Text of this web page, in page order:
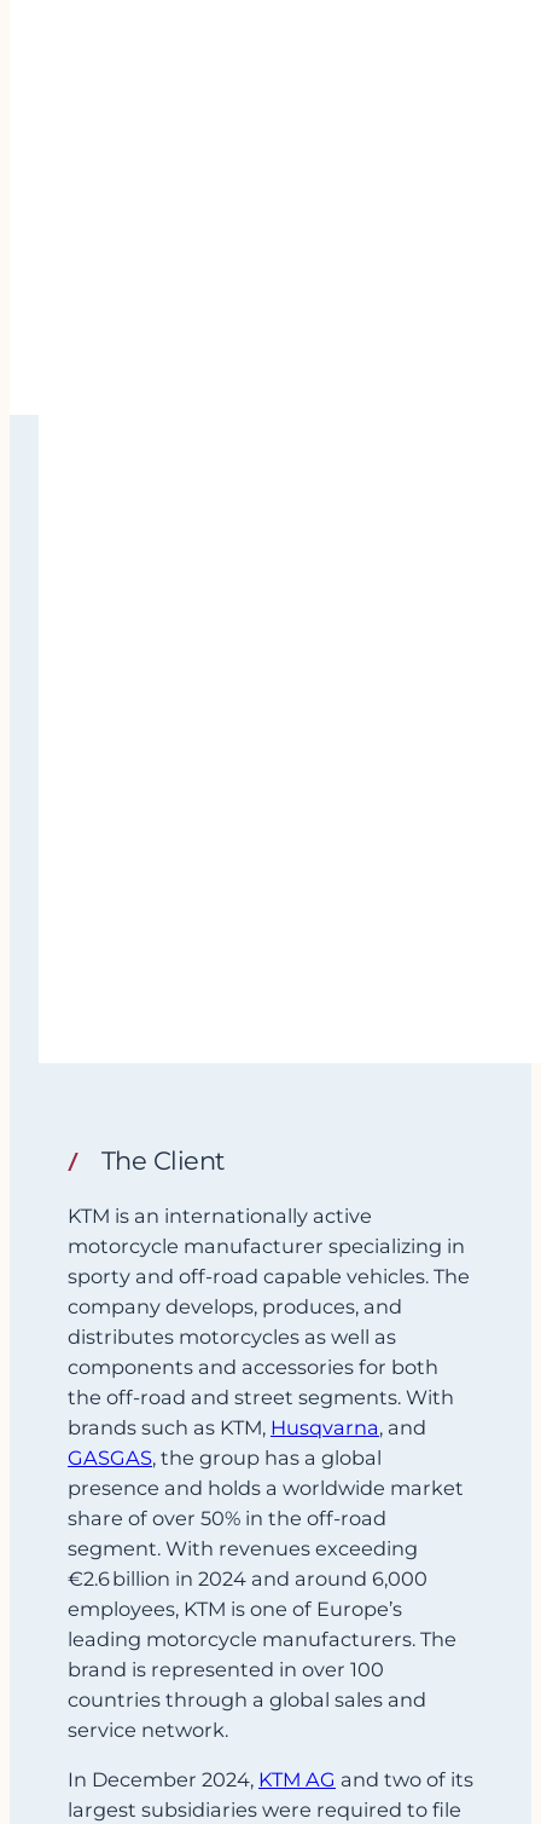
The Client
KTM is an internationally active
motorcycle manufacturer specializing in
sporty and off‑road capable vehicles. The
company develops, produces, and
distributes motorcycles as well as
components and accessories for both
the off-road and street segments. With
brands such as KTM, Husqvarna, and
GASGAS, the group has a global
presence and holds a worldwide market
share of over 50% in the off-road
segment. With revenues exceeding
€2.6 billion in 2024 and around 6,000
employees, KTM is one of Europe’s
leading motorcycle manufacturers. The
brand is represented in over 100
countries through a global sales and
service network.
In December 2024, KTM AG and two of its
largest subsidiaries were required to file